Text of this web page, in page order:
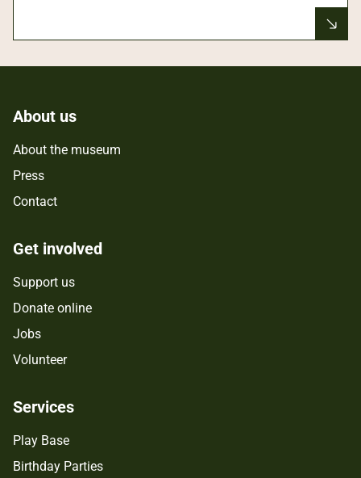
About us
About the museum
Press
Contact
Get involved
Support us
Donate online
Jobs
Volunteer
Services
Play Base
Birthday Parties